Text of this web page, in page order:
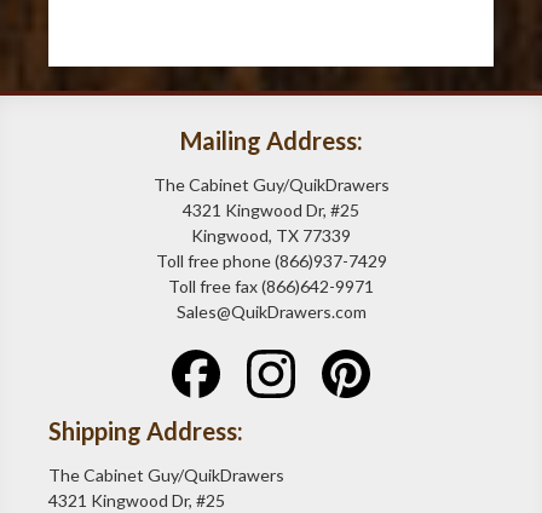
Mailing Address:
The Cabinet Guy/QuikDrawers
4321 Kingwood Dr, #25
Kingwood, TX 77339
Toll free phone (866)937-7429
Toll free fax (866)642-9971
Sales@QuikDrawers.com
Shipping Address:
The Cabinet Guy/QuikDrawers
4321 Kingwood Dr, #25